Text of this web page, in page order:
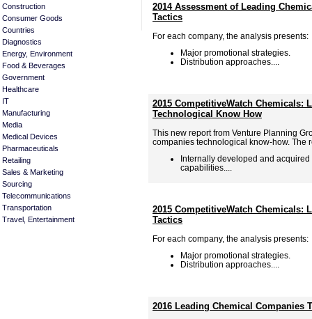
Construction
Consumer Goods
Countries
Diagnostics
Energy, Environment
Food & Beverages
Government
Healthcare
IT
Manufacturing
Media
Medical Devices
Pharmaceuticals
Retailing
Sales & Marketing
Sourcing
Telecommunications
Transportation
Travel, Entertainment
2014 Assessment of Leading
Tactics
For each company, the analysis presents:
Major promotional strategies.
Distribution approaches....
2015 CompetitiveWatch Chemicals:
Technological Know How
This new report from Venture Planning
companies technological know-how. The
Internally developed and
capabilities....
2015 CompetitiveWatch Chemicals:
Tactics
For each company, the analysis presents:
Major promotional strategies.
Distribution approaches....
2016 Leading Chemical Companies